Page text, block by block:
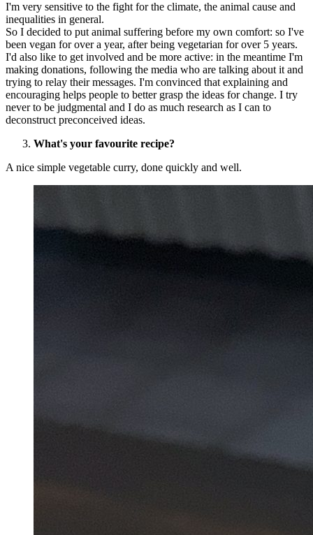
I'm very sensitive to the fight for the climate, the animal cause and
inequalities in general.
So I decided to put animal suffering before my own comfort: so I've
been vegan for over a year, after being vegetarian for over 5 years.
I'd also like to get involved and be more active: in the meantime I'm
making donations, following the media who are talking about it and
trying to relay their messages. I'm convinced that explaining and
encouraging helps people to better grasp the ideas for change. I try
never to be judgmental and I do as much research as I can to
deconstruct preconceived ideas.
What's your favourite recipe?
A nice simple vegetable curry, done quickly and well.